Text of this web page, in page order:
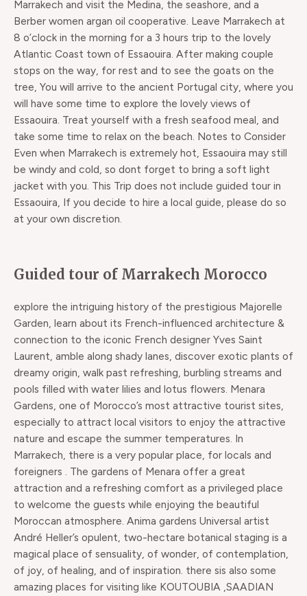
Marrakech and visit the Medina, the seashore, and a
Berber women argan oil cooperative. Leave Marrakech at
8 o’clock in the morning for a 3 hours trip to the lovely
Atlantic Coast town of Essaouira. After making couple
stops on the way, for rest and to see the goats on the
tree, You will arrive to the ancient Portugal city, where you
will have some time to explore the lovely views of
Essaouira. Treat yourself with a fresh seafood meal, and
take some time to relax on the beach. Notes to Consider
Even when Marrakech is extremely hot, Essaouira may still
be windy and cold, so dont forget to bring a soft light
jacket with you. This Trip does not include guided tour in
Essaouira, If you decide to hire a local guide, please do so
at your own discretion.​
Guided tour of Marrakech Morocco
explore the intriguing history of the prestigious Majorelle
Garden, learn about its French-influenced architecture &
connection to the iconic French designer Yves Saint
Laurent, amble along shady lanes, discover exotic plants of
dreamy origin, walk past refreshing, burbling streams and
pools filled with water lilies and lotus flowers. Menara
Gardens, one of Morocco’s most attractive tourist sites,
especially to attract local visitors to enjoy the attractive
nature and escape the summer temperatures. In
Marrakech, there is a very popular place, for locals and
foreigners . The gardens of Menara offer a great
attraction and a refreshing comfort as a privileged place
to welcome the guests while enjoying the beautiful
Moroccan atmosphere. Anima gardens Universal artist
André Heller’s opulent, two-hectare botanical staging is a
magical place of sensuality, of wonder, of contemplation,
of joy, of healing, and of inspiration. there sis also some
amazing places for visiting like KOUTOUBIA ,SAADIAN